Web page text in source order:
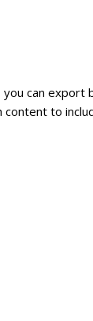
can export
to